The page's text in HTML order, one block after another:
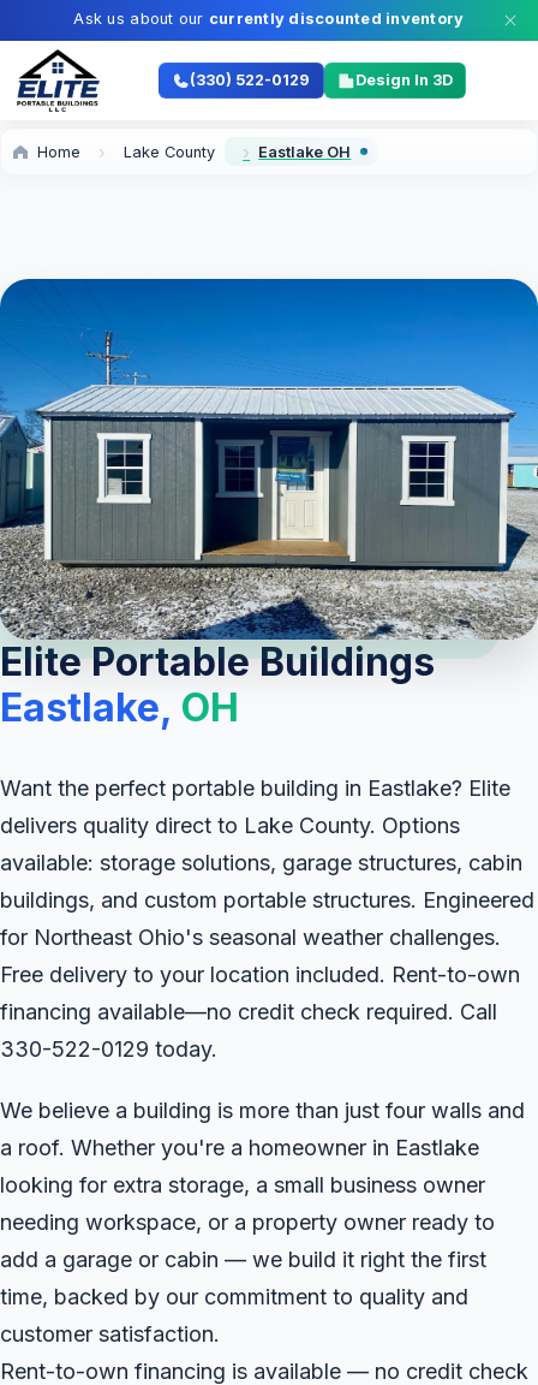
Ask us about our currently discounted inventory
(330) 522-0129 Design In 3D
Home Lake County Eastlake OH
Elite Portable Buildings
Eastlake, OH
Want the perfect portable building in Eastlake? Elite
delivers quality direct to Lake County. Options
available: storage solutions, garage structures, cabin
buildings, and custom portable structures. Engineered
for Northeast Ohio's seasonal weather challenges.
Free delivery to your location included. Rent-to-own
financing available—no credit check required. Call
330-522-0129 today.
We believe a building is more than just four walls and
a roof. Whether you're a homeowner in Eastlake
looking for extra storage, a small business owner
needing workspace, or a property owner ready to
add a garage or cabin — we build it right the first
time, backed by our commitment to quality and
customer satisfaction.
Rent-to-own financing is available — no credit check